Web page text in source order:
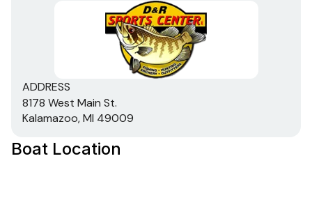
ADDRESS
8178 West Main St.
Kalamazoo, MI 49009
Boat Location